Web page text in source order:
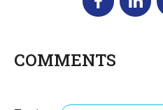
COMMENTS